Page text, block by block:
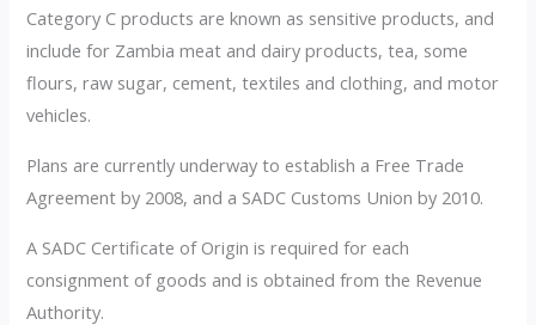
Category C products are known as sensitive products, and
include for Zambia meat and dairy products, tea, some
flours, raw sugar, cement, textiles and clothing, and motor
vehicles.
Plans are currently underway to establish a Free Trade
Agreement by 2008, and a SADC Customs Union by 2010.
A SADC Certificate of Origin is required for each
consignment of goods and is obtained from the Revenue
Authority.